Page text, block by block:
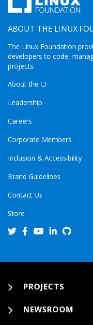
ABOUT THE LINUX
The Linux Foundation
developers to code,
projects.
About the LF
Leadership
Careers
Corporate Members
Inclusion & Accessibility
Brand Guidelines
Contact Us
Store
PROJECTS
NEWSROOM